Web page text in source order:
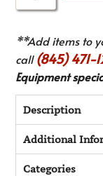
**Add items to
call(845) 471-
Equipment
Description
Additional
Categories